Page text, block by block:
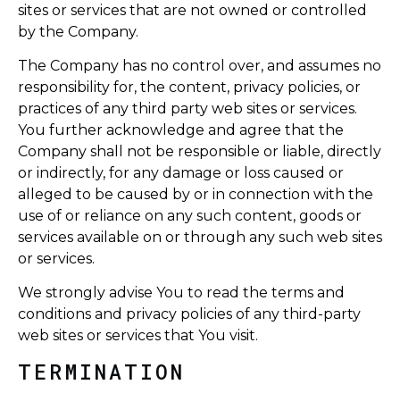
sites or services that are not owned or controlled
by the Company.
The Company has no control over, and assumes no
responsibility for, the content, privacy policies, or
practices of any third party web sites or services.
You further acknowledge and agree that the
Company shall not be responsible or liable, directly
or indirectly, for any damage or loss caused or
alleged to be caused by or in connection with the
use of or reliance on any such content, goods or
services available on or through any such web sites
or services.
We strongly advise You to read the terms and
conditions and privacy policies of any third-party
web sites or services that You visit.
TERMINATION